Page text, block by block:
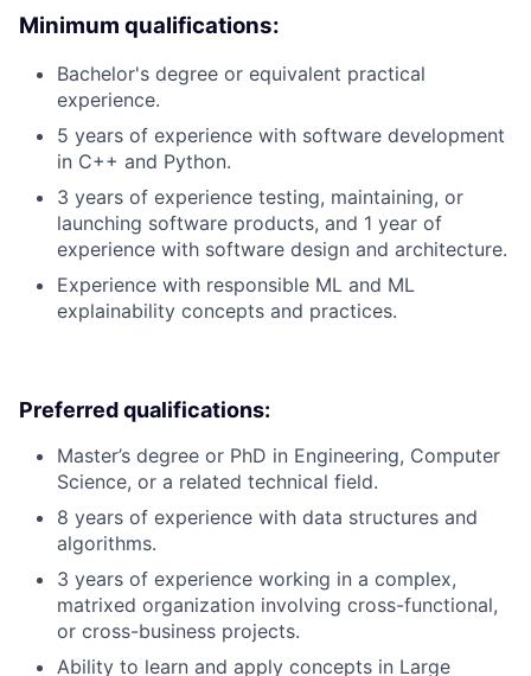
Minimum qualifications:
Bachelor's degree or equivalent practical
experience.
5 years of experience with software development
in C++ and Python.
3 years of experience testing, maintaining, or
launching software products, and 1 year of
experience with software design and architecture.
Experience with responsible ML and ML
explainability concepts and practices.
Preferred qualifications:
Master’s degree or PhD in Engineering, Computer
Science, or a related technical field.
8 years of experience with data structures and
algorithms.
3 years of experience working in a complex,
matrixed organization involving cross-functional,
or cross-business projects.
Ability to learn and apply concepts in Large